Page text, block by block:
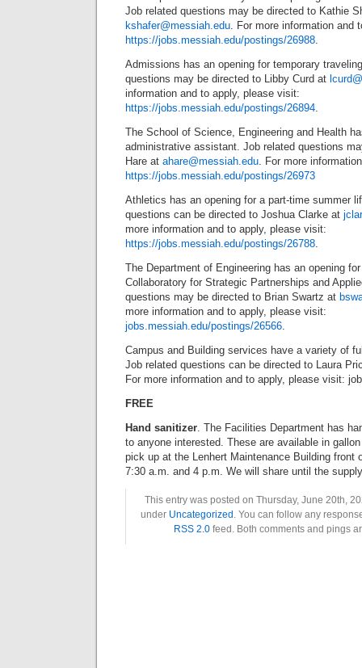
Job related questions may be directed to Kathie
kshafer@messiah.edu. For more information and
https://jobs.messiah.edu/postings/26988.
Admissions has an opening for temporary
questions may be directed to Libby Curd at
information and to apply, please visit:
https://jobs.messiah.edu/postings/26894.
The School of Science, Engineering and Health
administrative assistant. Job related questions
Hare at ahare@messiah.edu. For more
https://jobs.messiah.edu/postings/26973
Athletics has an opening for a part-time summer
questions can be directed to Joshua Clarke at
more information and to apply, please visit:
https://jobs.messiah.edu/postings/26788.
The Department of Engineering has an opening
Collaboratory for Strategic Partnerships and
questions may be directed to Brian Swartz at
more information and to apply, please visit:
jobs.messiah.edu/postings/26566.
Campus and Building services have a variety of
Job related questions can be directed to Laura
For more information and to apply, please visit:
FREE
Hand sanitizer. The Facilities Department has
to anyone interested. These are available in
pick up at the Lenhert Maintenance Building front
7:30 a.m. and 4 p.m. We will share until the
This entry was posted on Thursday, June 20th,
under Uncategorized . You can follow any
RSS 2.0feed. Both comments and pings